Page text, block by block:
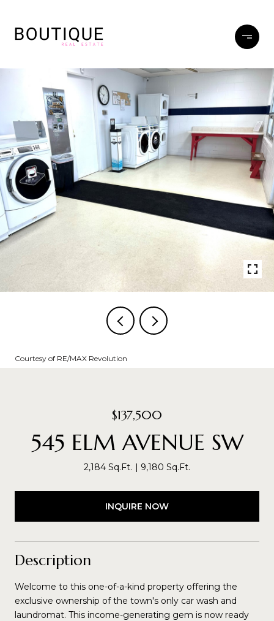
Courtesy of RE/MAX Revolution
$137,500
545 ELM AVENUE SW
2,184 Sq.Ft. 9,180 Sq.Ft.
INQUIRE NOW
Description
Welcome to this one-of-a-kind property offering the
exclusive ownership of the town's only car wash and
laundromat. This income-generating gem is now ready